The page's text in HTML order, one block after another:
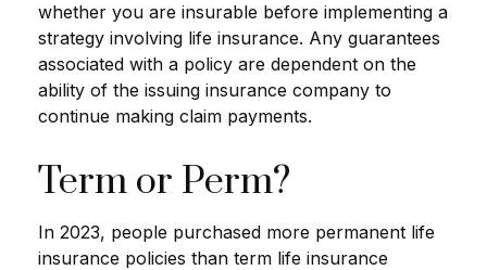
whether you are insurable before implementing a
strategy involving life insurance. Any guarantees
associated with a policy are dependent on the
ability of the issuing insurance company to
continue making claim payments.
Term or Perm?
In 2023, people purchased more permanent life
insurance policies than term life insurance